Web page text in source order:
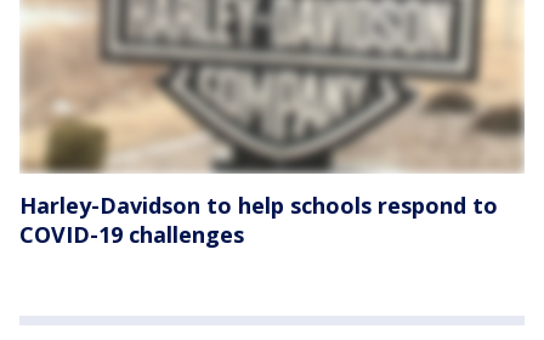
Harley-Davidson to help schools respond to
COVID-19 challenges